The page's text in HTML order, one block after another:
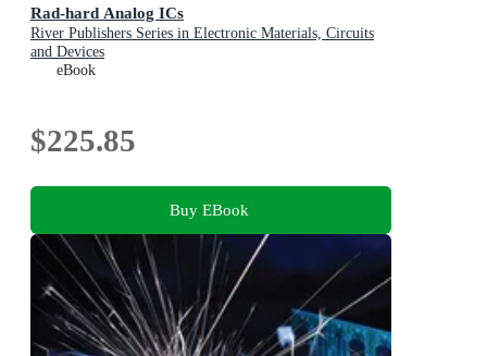
Rad-hard Analog ICs
River Publishers Series in Electronic Materials, Circuits
and Devices
eBook
$225.85
Buy EBook